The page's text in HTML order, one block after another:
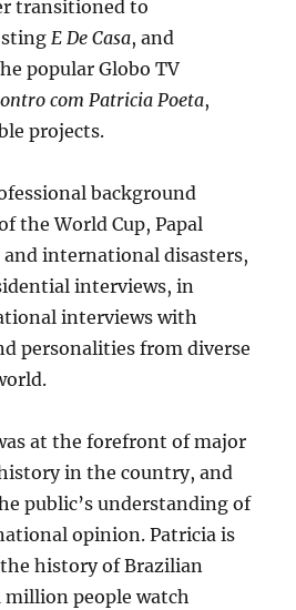
transitioned to
E De Casa, and
popular Globo TV
com Patricia Poeta,
projects.
background
the World Cup, Papal
and international disasters,
interviews, in
interviews with
personalities from diverse
at the forefront of major
in the country, and
public’s understanding of
opinion. Patricia is
history of Brazilian
million people watch